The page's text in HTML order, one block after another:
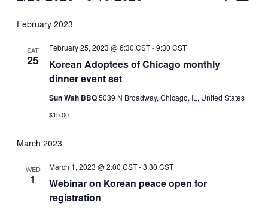
Search
Views
date.
February 2023
SAT
25
Korean Adoptees of Chicago monthly
dinner event set
February 25, 2023 @ 6:30 CST-9:30 CST
Sun Wah BBQ5039 N Broadway, Chicago, IL, United States
$15.00
March 2023
WED
1
Webinar on Korean peace open for
registration
March 1, 2023 @ 2:00 CST-3:30 CST